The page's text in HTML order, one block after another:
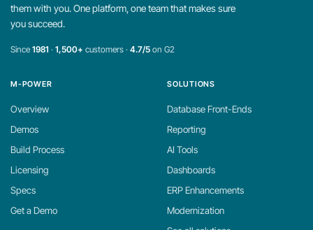
them with you. One platform, one team that makes sure
you succeed.
Since1981 · 1,500+ customers · 4.7/5 on G2
M-POWER
Overview
Demos
Build Process
Licensing
Specs
Get a Demo
SOLUTIONS
Database Front-Ends
Reporting
AI Tools
Dashboards
ERP Enhancements
Modernization